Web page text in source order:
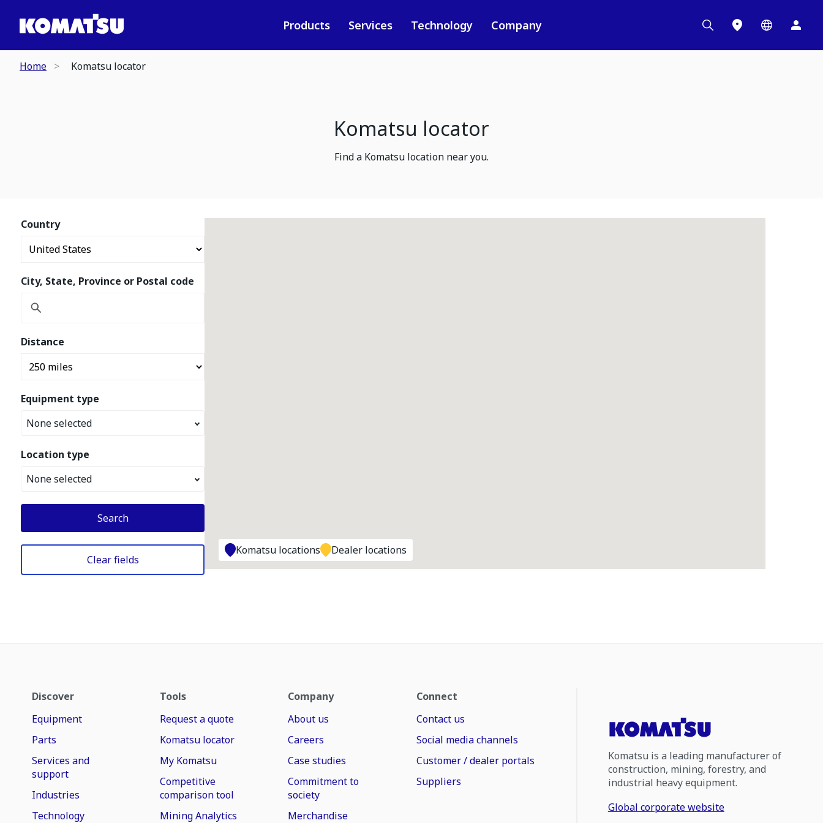
Products Services Technology Company
Home Komatsu locator
Komatsu locator
Find a Komatsu location near you.
Country
City, State, Province or Postal code
Distance
Equipment type
None selected
Location type
None selected
Search
Clear fields
Komatsu locations Dealer locations
Discover
Equipment
Parts
Services and
support
Industries
Technology
Tools
Request a quote
Komatsu locator
My Komatsu
Competitive
comparison tool
Mining Analytics
Company
About us
Careers
Case studies
Commitment to
society
Merchandise
Connect
Contact us
Social media channels
Customer / dealer portals
Suppliers
Komatsu is a leading manufacturer of
construction, mining, forestry, and
industrial heavy equipment.
Global corporate website